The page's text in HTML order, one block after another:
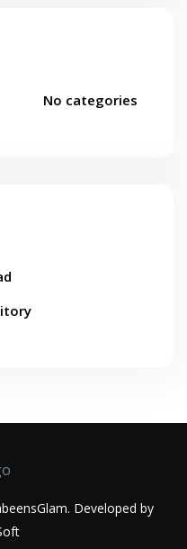
No categories
Developed by